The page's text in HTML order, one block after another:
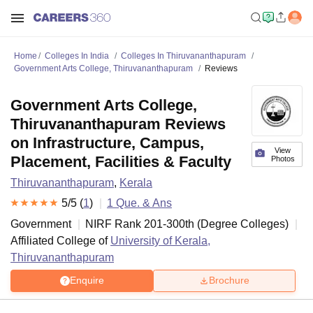
Home Colleges In India
Colleges In Thiruvananthapuram
Government Arts College, Thiruvananthapuram
Reviews
View
Photos
Government Arts College,
Thiruvananthapuram Reviews
on Infrastructure, Campus,
Placement, Facilities & Faculty
Thiruvananthapuram, Kerala
5/5 (1) 1 Que. & Ans
Government
NIRF Rank 201-300th (Degree Colleges)
Affiliated College of University of Kerala,
Thiruvananthapuram
Enquire Brochure